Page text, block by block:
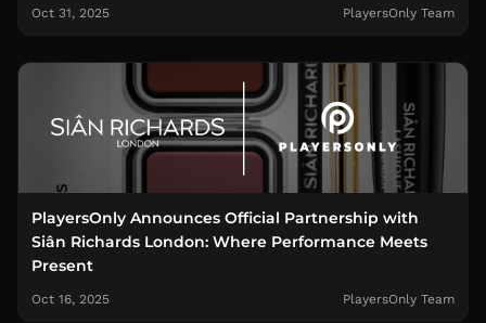
Oct 31, 2025 PlayersOnly Team
PlayersOnly Announces Official Partnership with
Siân Richards London: Where Performance Meets
Present
Oct 16, 2025 PlayersOnly Team